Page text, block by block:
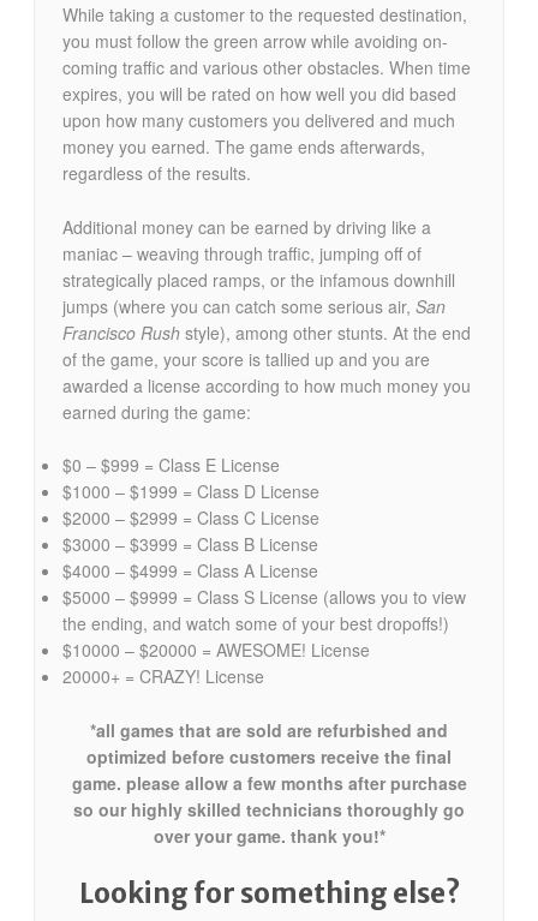
While taking a customer to the requested destination,
you must follow the green arrow while avoiding on-
coming traffic and various other obstacles. When time
expires, you will be rated on how well you did based
upon how many customers you delivered and much
money you earned. The game ends afterwards,
regardless of the results.
Additional money can be earned by driving like a
maniac – weaving through traffic, jumping off of
strategically placed ramps, or the infamous downhill
jumps (where you can catch some serious air, San
Francisco Rushstyle), among other stunts. At the end
of the game, your score is tallied up and you are
awarded a license according to how much money you
earned during the game:
$0 – $999 = Class E License
$1000 – $1999 = Class D License
$2000 – $2999 = Class C License
$3000 – $3999 = Class B License
$4000 – $4999 = Class A License
$5000 – $9999 = Class S License (allows you to view
the ending, and watch some of your best dropoffs!)
$10000 – $20000 = AWESOME! License
20000+ = CRAZY! License
*all games that are sold are refurbished and
optimized before customers receive the final
game. please allow a few months after purchase
so our highly skilled technicians thoroughly go
over your game. thank you!*
Looking for something else?